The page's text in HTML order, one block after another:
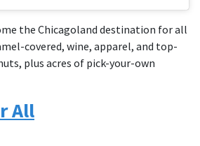
the Chicagoland destination for all
covered, wine, apparel, and top-
plus acres of pick-your-own
All